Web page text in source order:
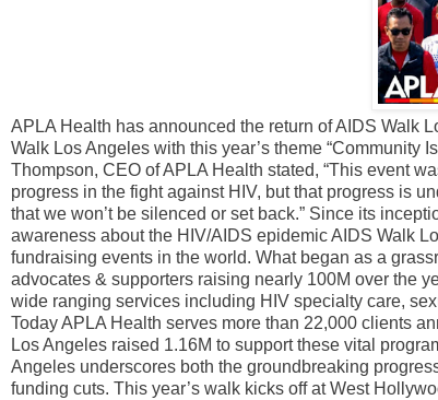
APLA Health has announced the return of AIDS Walk
Walk Los Angeles with this year’s theme “Community
Thompson, CEO of APLA Health stated, “This event
progress in the fight against HIV, but that progress is
that we won’t be silenced or set back.” Since its
awareness about the HIV/AIDS epidemic AIDS Walk
fundraising events in the world. What began as a
advocates & supporters raising nearly 100M over the
wide ranging services including HIV specialty care,
Today APLA Health serves more than 22,000 clients
Los Angeles raised 1.16M to support these vital
Angeles underscores both the groundbreaking
funding cuts. This year’s walk kicks off at West